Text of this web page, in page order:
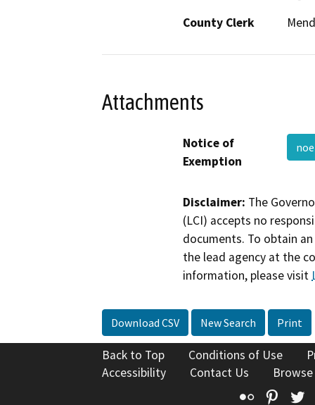
County Clerk
Attachments
Notice of
Exemption
Disclaimer: The
(LCI) accepts no
documents. To obtain
the lead agency at the
information, please visit
Download CSV New Search Print
Back to Top Conditions of Use
Accessibility
Contact Us
Flickr